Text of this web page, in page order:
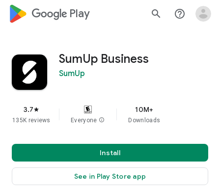
google_logo Play search help_outline
SumUp Business
SumUp
3.7star
135K reviews Everyone info
10M+
Downloads
Install
See in Play Store app